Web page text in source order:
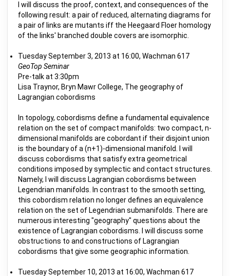
I will discuss the proof, context, and consequences of the
following result: a pair of reduced, alternating diagrams for
a pair of links are mutants iff the Heegaard Floer homology
of the links' branched double covers are isomorphic.
Tuesday September 3, 2013 at 16:00, Wachman 617
GeoTop Seminar
Pre-talk at 3:30pm
Lisa Traynor, Bryn Mawr College, The geography of
Lagrangian cobordisms
In topology, cobordisms define a fundamental equivalence
relation on the set of compact manifolds: two compact, n-
dimensional manifolds are cobordant if their disjoint union
is the boundary of a (n+1)-dimensional manifold. I will
discuss cobordisms that satisfy extra geometrical
conditions imposed by symplectic and contact structures.
Namely, I will discuss Lagrangian cobordisms between
Legendrian manifolds. In contrast to the smooth setting,
this cobordism relation no longer defines an equivalence
relation on the set of Legendrian submanifolds. There are
numerous interesting "geography" questions about the
existence of Lagrangian cobordisms. I will discuss some
obstructions to and constructions of Lagrangian
cobordisms that give some geographic information.
Tuesday September 10, 2013 at 16:00, Wachman 617